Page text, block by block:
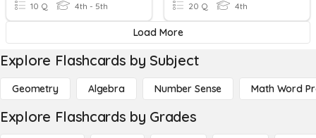
10 Q 4th - 5th 20 Q 4th
Load More
Explore Flashcards by Subject
Geometry Algebra Number Sense Math Word
Explore Flashcards by Grades